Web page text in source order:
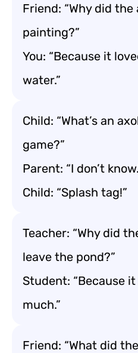
Friend: “Why did
painting?”
You: “Because it
water.”
Child: “What’s an
game?”
Parent: “I don’t
Child: “Splash tag!”
Teacher: “Why did
leave the pond?”
Student: “Because
much.”
Friend: “What did